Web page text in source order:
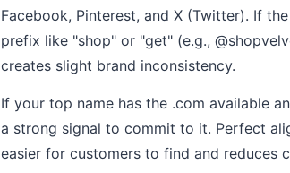
Facebook, Pinterest, and X (Twitter). If
prefix like "shop" or "get" (e.g.,
creates slight brand inconsistency.
If your top name has the .com available
a strong signal to commit to it. Perfect
easier for customers to find and reduces